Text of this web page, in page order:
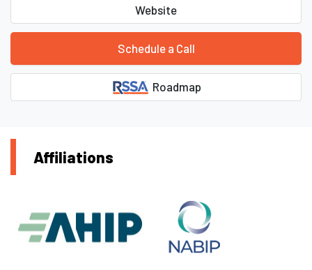
Website
Schedule a Call
Roadmap
Affiliations